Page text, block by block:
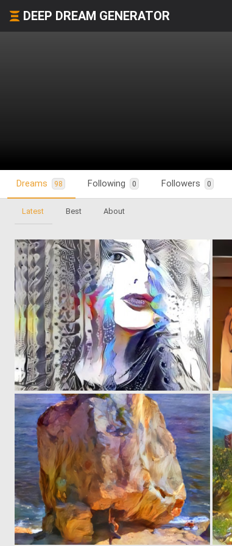
DEEP DREAM GENERATOR
Dreams 98 Following 0 Followers 0
Latest Best About
0 5
0 4